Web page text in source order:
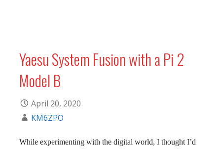
Yaesu System Fusion with a Pi 2
Model B
April 20, 2020
KM6ZPO
While experimenting with the digital world, I thought I’d